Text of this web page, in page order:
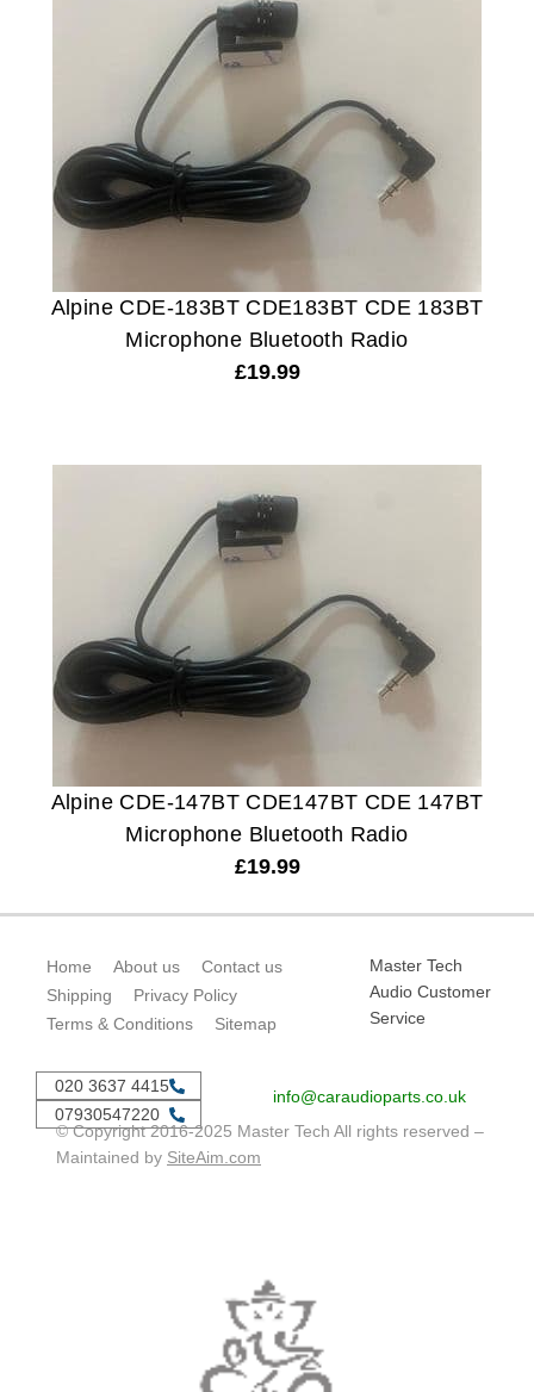
Alpine CDE-183BT CDE183BT CDE 183BT
Microphone Bluetooth Radio
£19.99
Alpine CDE-147BT CDE147BT CDE 147BT
Microphone Bluetooth Radio
£19.99
Home About us
Contact us
Shipping
Privacy Policy
Terms & Conditions
Sitemap
Master Tech
Audio Customer
Service
020 3637 4415
07930547220
info@caraudioparts.co.uk
© Copyright 2016-2025 Master Tech All rights reserved –
Maintained by SiteAim.com